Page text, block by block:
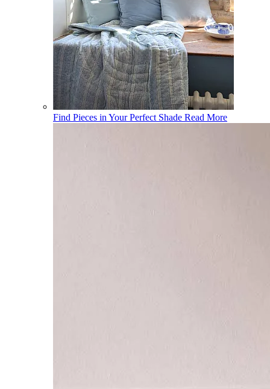
Find Pieces in Your Perfect Shade Read More